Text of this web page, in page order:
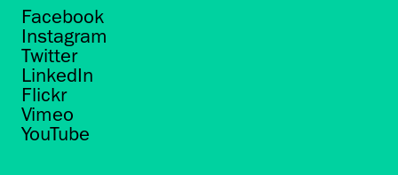
Facebook
Instagram
Twitter
LinkedIn
Flickr
Vimeo
YouTube